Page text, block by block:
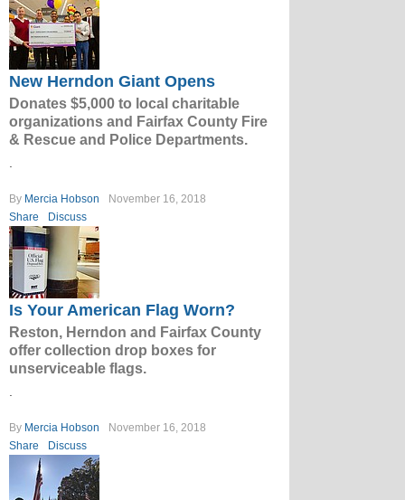
New Herndon Giant Opens
Donates $5,000 to local charitable
organizations and Fairfax County Fire
& Rescue and Police Departments.
By Mercia Hobson
November 16, 2018
Share
Discuss
Is Your American Flag Worn?
Reston, Herndon and Fairfax County
offer collection drop boxes for
unserviceable flags.
By Mercia Hobson
November 16, 2018
Share
Discuss